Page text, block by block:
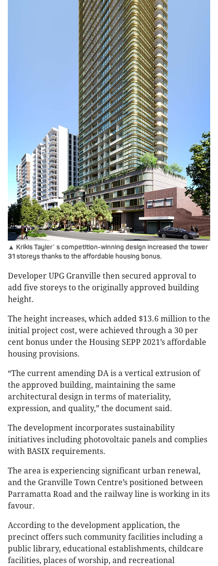
▲ Krikis Tayler’ s competition-winning design increased the tower
31 storeys thanks to the affordable housing bonus.
Developer UPG Granville then secured approval to
add five storeys to the originally approved building
height.
The height increases, which added $13.6 million to the
initial project cost, were achieved through a 30 per
cent bonus under the Housing SEPP 2021’s affordable
housing provisions.
“The current amending DA is a vertical extrusion of
the approved building, maintaining the same
architectural design in terms of materiality,
expression, and quality,” the document said.
The development incorporates sustainability
initiatives including photovoltaic panels and complies
with BASIX requirements.
The area is experiencing significant urban renewal,
and the Granville Town Centre’s positioned between
Parramatta Road and the railway line is working in its
favour.
According to the development application, the
precinct offers such community facilities including a
public library, educational establishments, childcare
facilities, places of worship, and recreational